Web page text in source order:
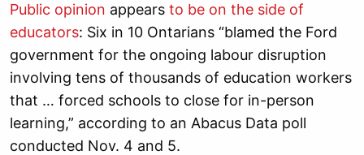
Public opinion appears to be on the side of
educators: Six in 10 Ontarians “blamed the Ford
government for the ongoing labour disruption
involving tens of thousands of education workers
that … forced schools to close for in-person
learning,” according to an Abacus Data poll
conducted Nov. 4 and 5.